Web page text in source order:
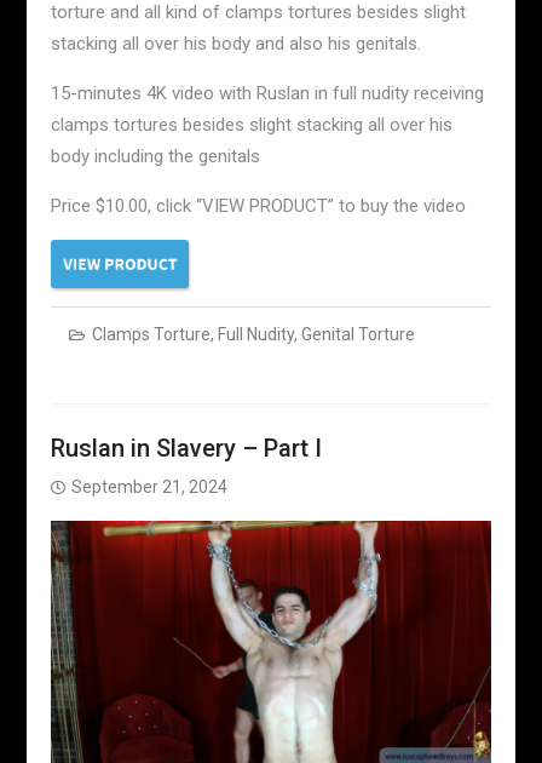
torture and all kind of clamps tortures besides slight
stacking all over his body and also his genitals.
15-minutes 4K video with Ruslan in full nudity receiving
clamps tortures besides slight stacking all over his
body including the genitals
Price $10.00, click “VIEW PRODUCT” to buy the video
Clamps Torture, Full Nudity, Genital Torture
Ruslan in Slavery – Part I
September 21, 2024